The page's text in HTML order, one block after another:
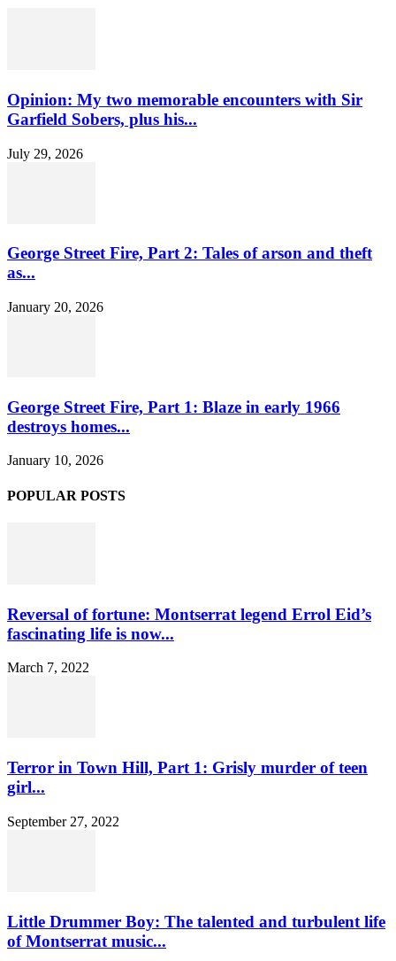
Opinion: My two memorable encounters with Sir
Garfield Sobers, plus his...
July 29, 2026
George Street Fire, Part 2: Tales of arson and theft
as...
January 20, 2026
George Street Fire, Part 1: Blaze in early 1966
destroys homes...
January 10, 2026
POPULAR POSTS
Reversal of fortune: Montserrat legend Errol Eid’s
fascinating life is now...
March 7, 2022
Terror in Town Hill, Part 1: Grisly murder of teen
girl...
September 27, 2022
Little Drummer Boy: The talented and turbulent life
of Montserrat music...